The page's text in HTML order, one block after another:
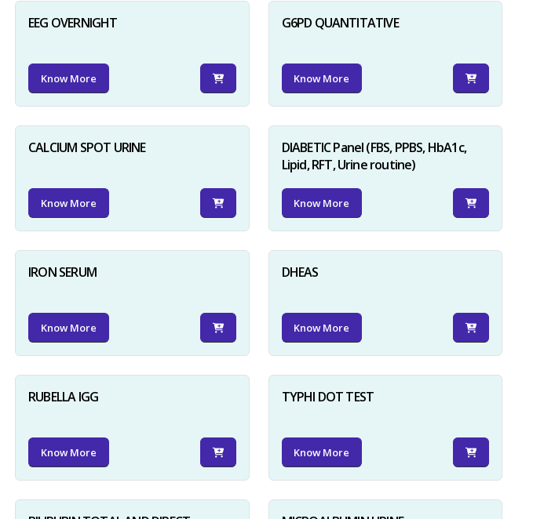
EEG OVERNIGHT
Know More
G6PD QUANTITATIVE
Know More
CALCIUM SPOT URINE
Know More
DIABETIC Panel (FBS, PPBS, HbA1c,
Lipid, RFT, Urine routine)
Know More
IRON SERUM
Know More
DHEAS
Know More
RUBELLA IGG
Know More
TYPHI DOT TEST
Know More